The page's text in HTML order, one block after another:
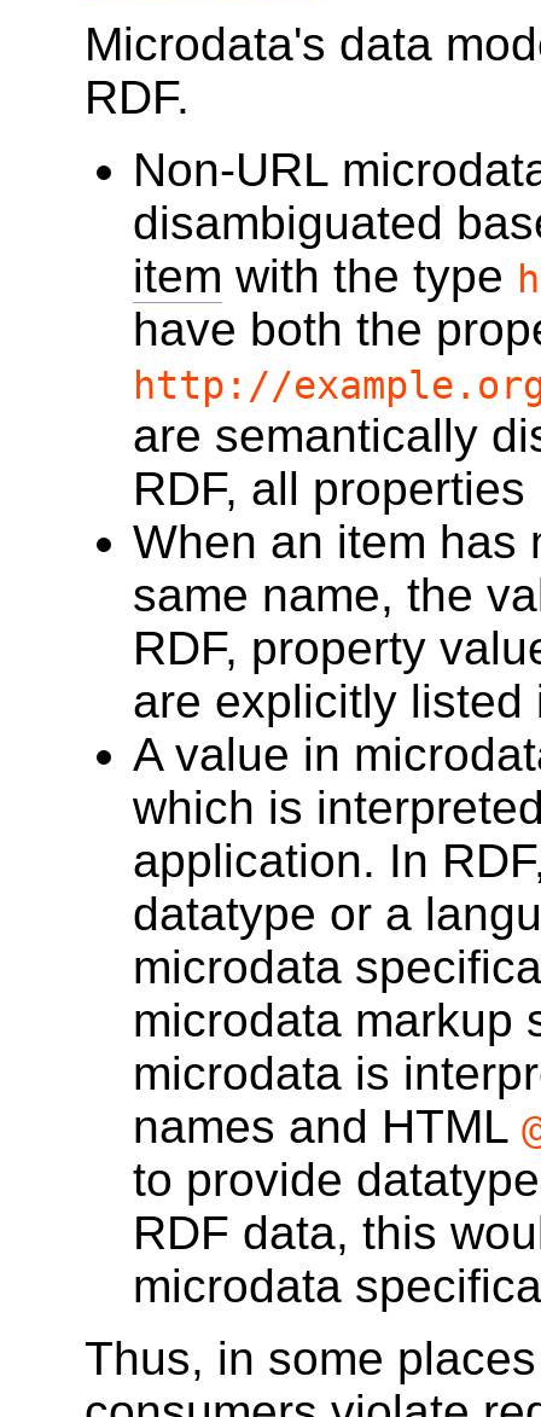
Microdata's data
RDF.
Non-URL
disambiguated
item with the type
have both the
http://
are semantically
RDF, all
When an item has
same name, the
RDF, property
are explicitly
A value in
which is
application. In
datatype or a
microdata
microdata markup
microdata is
names and HTML
to provide
RDF data, this
microdata
Thus, in some